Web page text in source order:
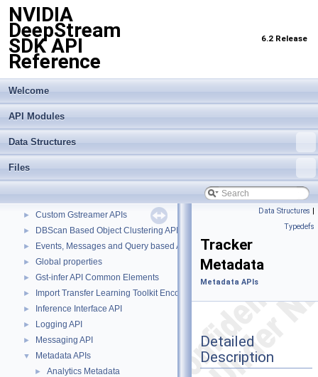
NVIDIA
DeepStream
SDK API
Reference
6.2 Release
Welcome
API Modules
Data Structures
Files
NVIDIA DeepStream SDK API Reference
▼ API Modules
► Custom Gstreamer APIs
► DBScan Based Object Clustering API
► Events, Messages and Query based APIs
► Global properties
► Gst-infer API Common Elements
► Import Transfer Learning Toolkit Encoded Models
► Inference Interface API
► Logging API
► Messaging API
▼ Metadata APIs
► Analytics Metadata
Data Structures |
Typedefs
Tracker
Metadata
Metadata APIs
Detailed
Description